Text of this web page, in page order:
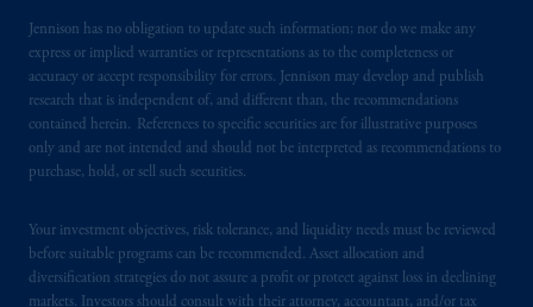
Jennison has no obligation to update such information; nor do we make any
express or implied warranties or representations as to the completeness or
accuracy or accept responsibility for errors. Jennison may develop and publish
research that is independent of, and different than, the recommendations
contained herein. References to specific securities are for illustrative purposes
only and are not intended and should not be interpreted as recommendations to
purchase, hold, or sell such securities.
Your investment objectives, risk tolerance, and liquidity needs must be reviewed
before suitable programs can be recommended. Asset allocation and
diversification strategies do not assure a profit or protect against loss in declining
markets. Investors should consult with their attorney, accountant, and/or tax